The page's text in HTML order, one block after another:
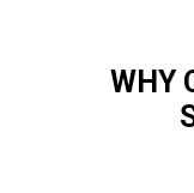
WHY